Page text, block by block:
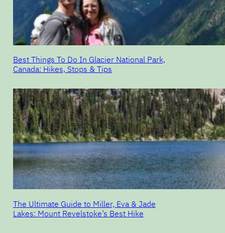
Best Things To Do In Glacier National Park,
Canada: Hikes, Stops & Tips
The Ultimate Guide to Miller, Eva & Jade
Lakes: Mount Revelstoke’s Best Hike